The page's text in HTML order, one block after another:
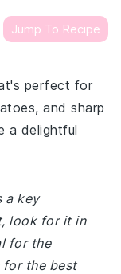
Jump To Recipe
perfect for
and sharp
a delightful
a key
look for it in
for the
for the best